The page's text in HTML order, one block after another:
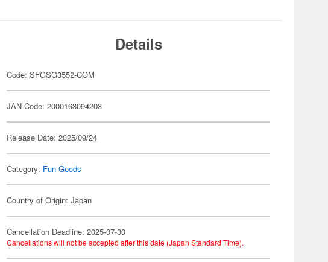
Details
Code: SFGSG3552-COM
JAN Code: 2000163094203
Release Date: 2025/09/24
Category: Fun Goods
Country of Origin: Japan
Cancellation Deadline: 2025-07-30
Cancellations will not be accepted after this date (Japan Standard Time).